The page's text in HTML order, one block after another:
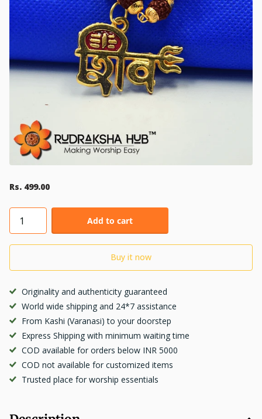
Rs. 499.00
Add to cart
Buy it now
Originality and authenticity guaranteed
World wide shipping and 24*7 assistance
From Kashi (Varanasi) to your doorstep
Express Shipping with minimum waiting time
COD available for orders below INR 5000
COD not available for customized items
Trusted place for worship essentials